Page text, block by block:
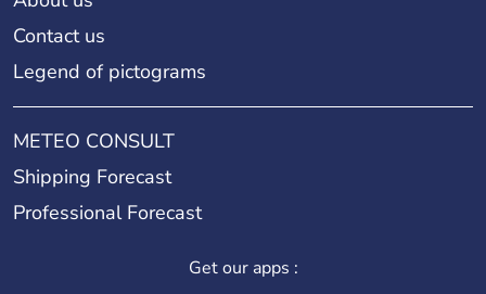
Contact us
Legend of pictograms
METEO CONSULT
Shipping Forecast
Professional Forecast
Get our apps :